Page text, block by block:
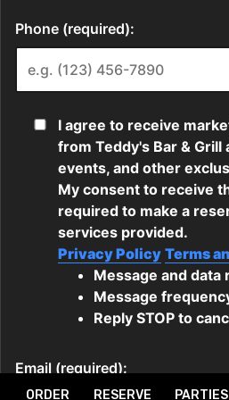
ORDER RESERVE PARTIES